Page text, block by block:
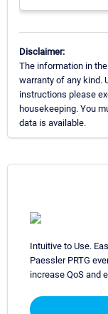
Disclaimer:
The information in
warranty of any kind.
instructions please
housekeeping. You
data is available.
Intuitive to Use.
Paessler PRTG
increase QoS and